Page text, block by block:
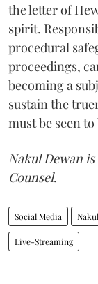
the letter of
spirit.
procedural
proceedings,
becoming a
sustain the
must be seen to
Nakul Dewan is
Counsel.
Social Media
Live-Streaming